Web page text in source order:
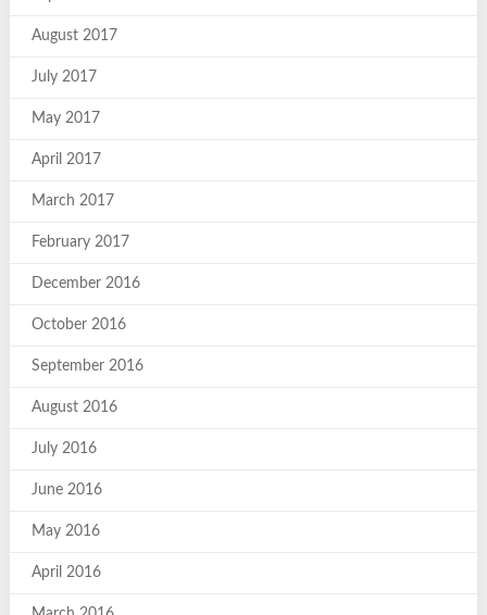
August 2017
July 2017
May 2017
April 2017
March 2017
February 2017
December 2016
October 2016
September 2016
August 2016
July 2016
June 2016
May 2016
April 2016